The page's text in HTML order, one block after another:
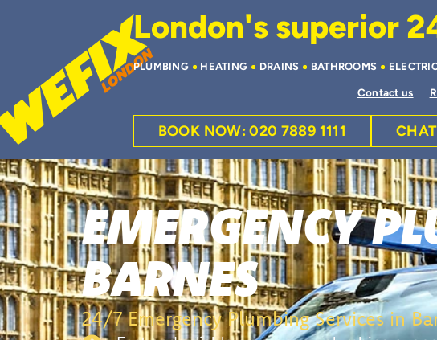
London's superior
PLUMBING HEATING DRAINS BATHROOMS
Contact us
BOOK NOW: 020 7889 1111
EMERGENCY
BARNES
24/7 Emergency Plumbing Services in